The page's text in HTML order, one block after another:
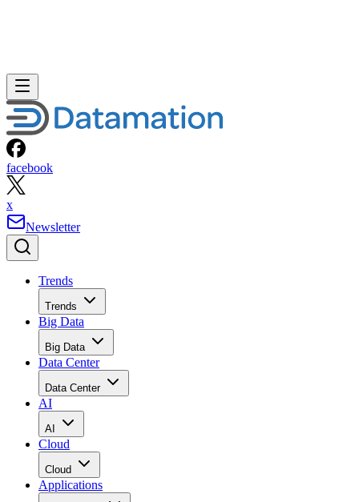
facebook
x
Newsletter
Trends
Trends
Big Data
Big Data
Data Center
Data Center
AI
AI
Cloud
Cloud
Applications